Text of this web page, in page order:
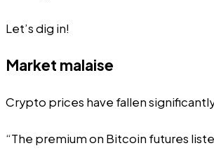
Let’s dig in!
Market malaise
Crypto prices have fallen
“The premium on Bitcoin futures